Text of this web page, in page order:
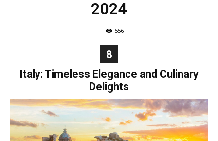
2024
556
8
Italy: Timeless Elegance and Culinary
Delights